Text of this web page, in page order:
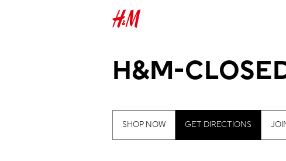
H&M-
SHOP NOW GET DIRECTIONS